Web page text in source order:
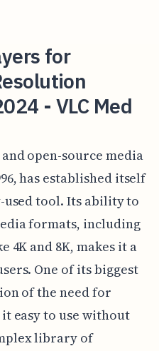
for
- VLC Med
open-source media
has established itself
used tool. Its ability to
formats, including
and 8K, makes it a
One of its biggest
of the need for
easy to use without
library of